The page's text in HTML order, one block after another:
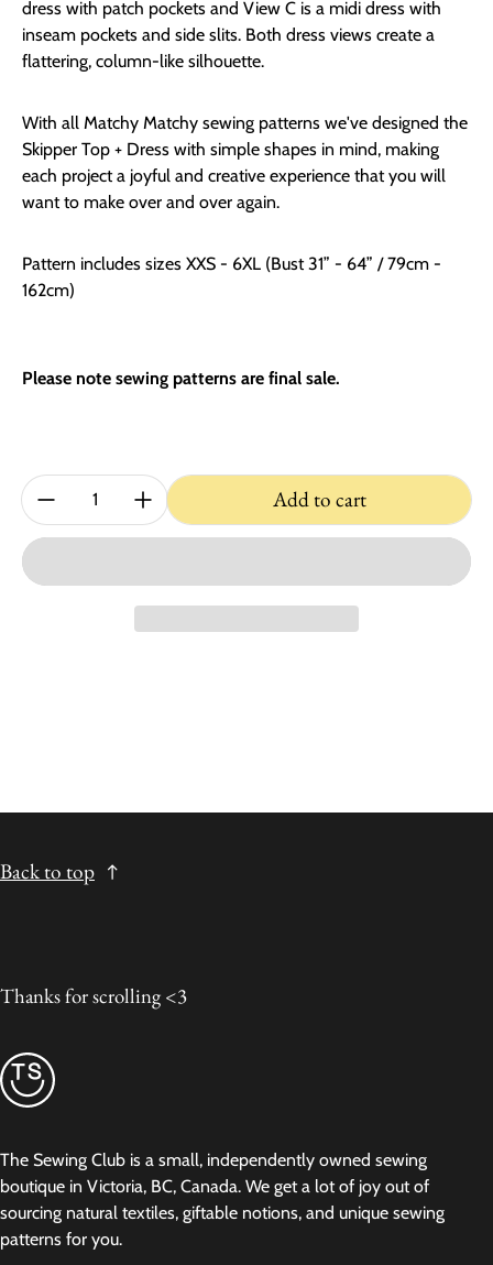
dress with patch pockets and View C is a midi dress with
inseam pockets and side slits. Both dress views create a
flattering, column-like silhouette.
With all Matchy Matchy sewing patterns we've designed the
Skipper Top + Dress with simple shapes in mind, making
each project a joyful and creative experience that you will
want to make over and over again.
Pattern includes sizes XXS - 6XL (Bust 31” - 64” / 79cm -
162cm)
Please note sewing patterns are final sale.
Quantity: Add to cart
Back to top
Thanks for scrolling <3
The Sewing Club is a small, independently owned sewing
boutique in Victoria, BC, Canada. We get a lot of joy out of
sourcing natural textiles, giftable notions, and unique sewing
patterns for you.